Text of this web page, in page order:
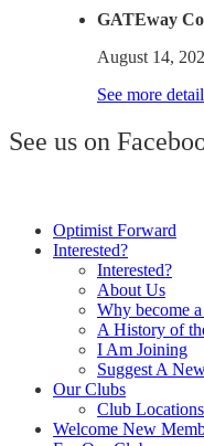
GATEway
August 14,
See more
See us on
Optimist Forward
Interested?
Interested?
About Us
Why become
A History of
I Am Joining
Suggest A
Our Clubs
Club
Welcome New